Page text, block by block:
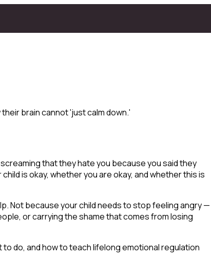
brain cannot 'just calm down.'
that they hate you because you said they
is okay, whetheryouare okay, and whether this is
Not because your child needs to stop feeling angry —
or carrying the shame that comes from losing
to do, and how to teach lifelong emotional regulation